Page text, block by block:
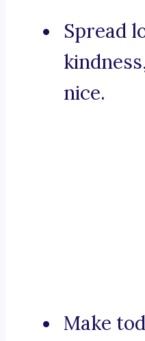
Spread
nice.
Make